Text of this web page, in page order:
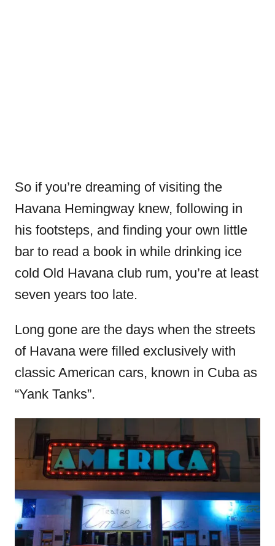
So if you’re dreaming of visiting the
Havana Hemingway knew, following in
his footsteps, and finding your own little
bar to read a book in while drinking ice
cold Old Havana club rum, you’re at least
seven years too late.
Long gone are the days when the streets
of Havana were filled exclusively with
classic American cars, known in Cuba as
“Yank Tanks”.